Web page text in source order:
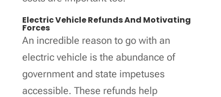
Electric Vehicle Refunds And Motivating
Forces
An incredible reason to go with an
electric vehicle is the abundance of
government and state impetuses
accessible. These refunds help